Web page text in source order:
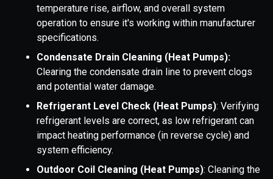
temperature rise, airflow, and overall system
operation to ensure it's working within manufacturer
specifications.
Condensate Drain Cleaning (Heat Pumps):
Clearing the condensate drain line to prevent clogs
and potential water damage.
Refrigerant Level Check (Heat Pumps): Verifying
refrigerant levels are correct, as low refrigerant can
impact heating performance (in reverse cycle) and
system efficiency.
Outdoor Coil Cleaning (Heat Pumps): Cleaning the